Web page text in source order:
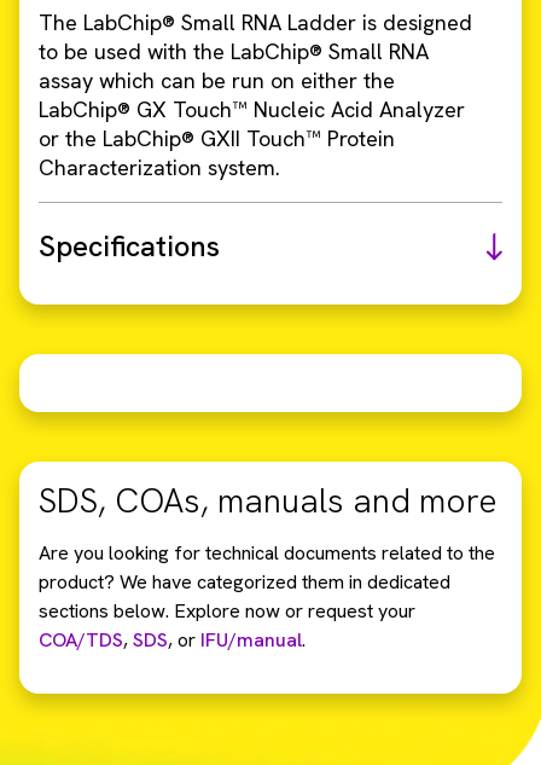
The LabChip® Small RNA Ladder is designed
to be used with the LabChip® Small RNA
assay which can be run on either the
LabChip® GX Touch™ Nucleic Acid Analyzer
or the LabChip® GXII Touch™ Protein
Characterization system.
Specifications
SDS, COAs, manuals and more
Are you looking for technical documents related to the
product? We have categorized them in dedicated
sections below. Explore now or request your
COA/TDS,SDS,or IFU/manual.